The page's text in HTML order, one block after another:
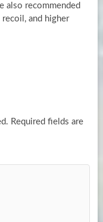
also recommended
and higher
Required fields are